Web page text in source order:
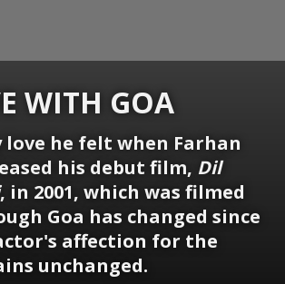
WITH GOA
love he felt when Farhan
his debut film, Dil
, in 2001, which was filmed
Goa has changed since
affection for the
unchanged.